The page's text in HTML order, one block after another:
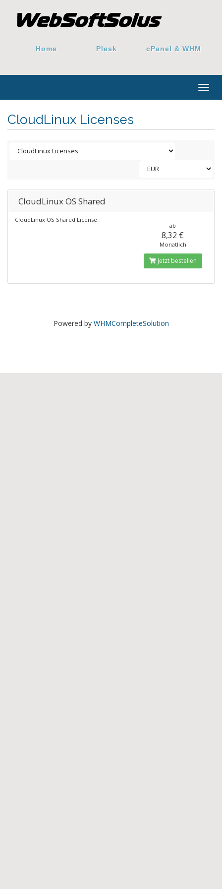
Home Plesk cPanel & WHM
CloudLinux Licenses
CloudLinux OS Shared
CloudLinux OS Shared License.
ab
8,32 €
Monatlich
Jetzt bestellen
Powered by WHMCompleteSolution